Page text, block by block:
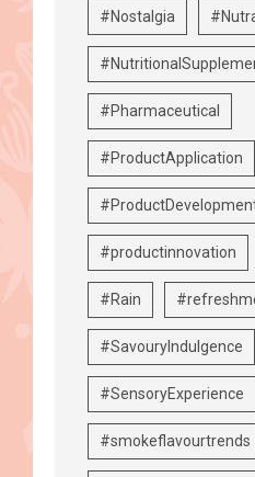
#Nostalgia
#Pharmaceutical
#ProductApplication
#productinnovation
#Rain
#SavouryIndulgence
#SensoryExperience
#smokeflavourtrends